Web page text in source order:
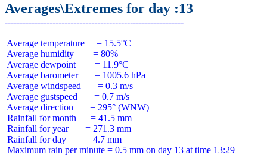
Averages\Extremes for day :13
Average temperature     = 15.5°C
Average humidity        = 80%
Average dewpoint        = 11.9°C
Average barometer       = 1005.6 hPa
Average windspeed       = 0.3 m/s
Average gustspeed       = 0.7 m/s
Average direction       = 295° (WNW)
Rainfall for month      = 41.5 mm
Rainfall for year       = 271.3 mm
Rainfall for day        = 4.7 mm